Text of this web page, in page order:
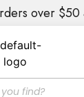
over